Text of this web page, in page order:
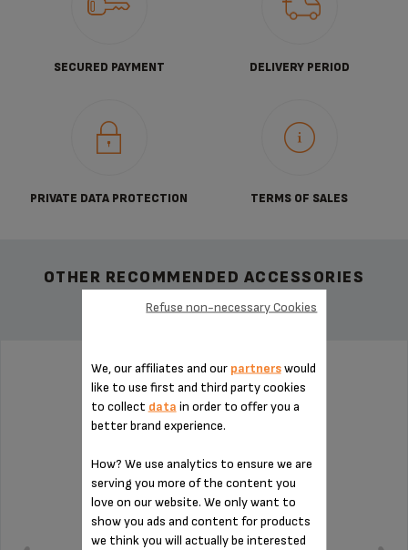
SECURED PAYMENT DELIVERY PERIOD
PRIVATE DATA PROTECTION TERMS OF SALES
OTHER RECOMMENDED ACCESSORIES
PIN FOR ESPRESSO MS-622386
We, our affiliates and our partnerswould
like to use first and third party cookies
to collect data in order to offer you a
better brand experience.
How? We use analytics to ensure we are
serving you more of the content you
love on our website. We only want to
show you ads and content for products
we think you will actually be interested
Refuse non-necessary Cookies